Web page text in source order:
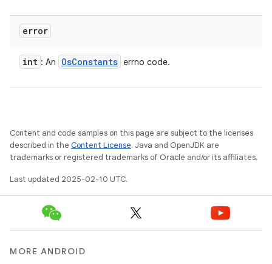
error
int : An OsConstants errno code.
Content and code samples on this page are subject to the licenses
described in the Content License. Java and OpenJDK are
trademarks or registered trademarks of Oracle and/or its affiliates.
Last updated 2025-02-10 UTC.
MORE ANDROID